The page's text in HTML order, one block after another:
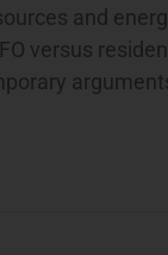
and
versus